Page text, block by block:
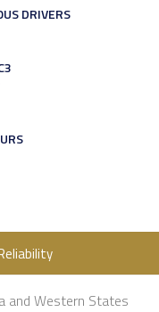
DRIVERS
and Western States